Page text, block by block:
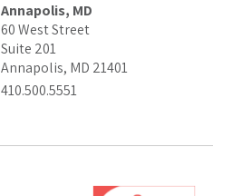
Annapolis, MD
60 West Street
Suite 201
Annapolis, MD 21401
410.500.5551